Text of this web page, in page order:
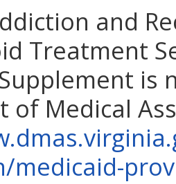
and
Treatment
is
of Medical
medicaid-